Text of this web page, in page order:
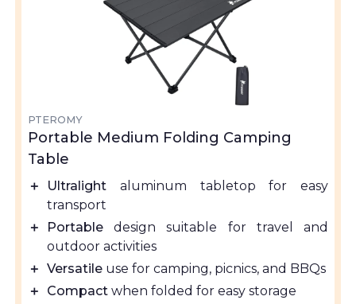
PTEROMY
Portable Medium Folding Camping
Table
＋ Ultralight aluminum tabletop for easy
transport
＋
Portable design suitable for travel and
outdoor activities
＋ Versatile use for camping, picnics, and BBQs
＋
Compact when folded for easy storage